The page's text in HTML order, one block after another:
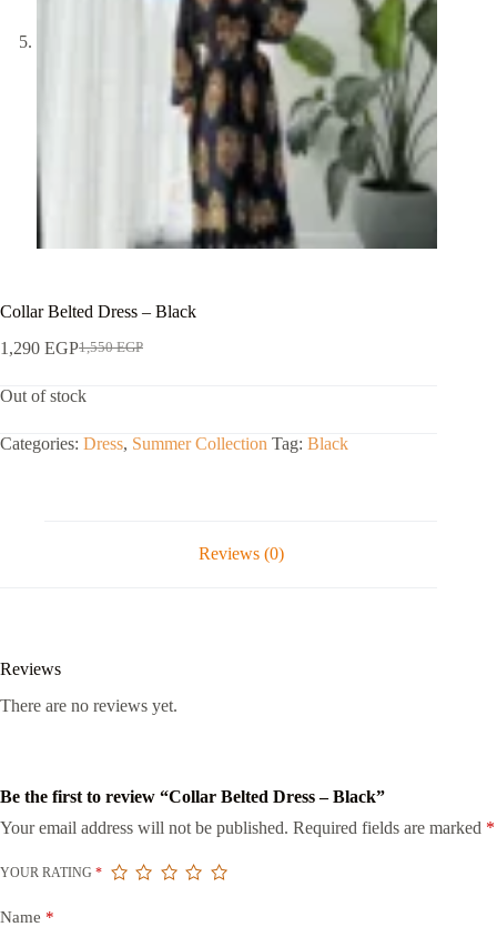
Collar Belted Dress – Black
1,550EGP
1,290 EGP
Out of stock
Categories: Dress, Summer Collection Tag: Black
Reviews (0)
Reviews
There are no reviews yet.
Be the first to review “Collar Belted Dress – Black”
Your email address will not be published. Required fields are marked *
YOUR RATING *
Name *